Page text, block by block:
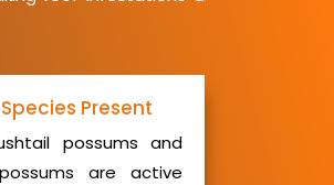
Present
possums and
are active